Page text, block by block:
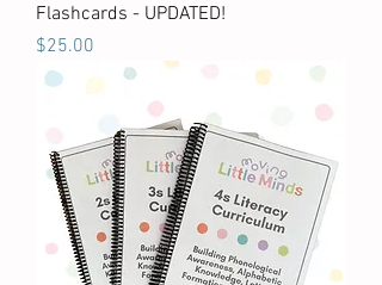
Flashcards - UPDATED!
Price
$25.00